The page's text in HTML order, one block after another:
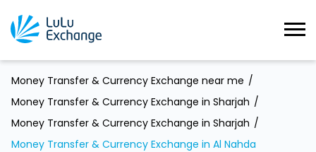
Money Transfer & Currency Exchange near me
Money Transfer & Currency Exchange in Sharjah
Money Transfer & Currency Exchange in Sharjah
Money Transfer & Currency Exchange in Al Nahda